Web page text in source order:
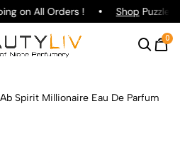
on All Orders ! ShopPuzzle
0
Ab Spirit Millionaire Eau De Parfum